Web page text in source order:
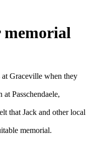
memorial
Graceville when they
Passchendaele,
that Jack and other local
memorial.